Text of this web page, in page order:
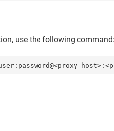
use the following command: